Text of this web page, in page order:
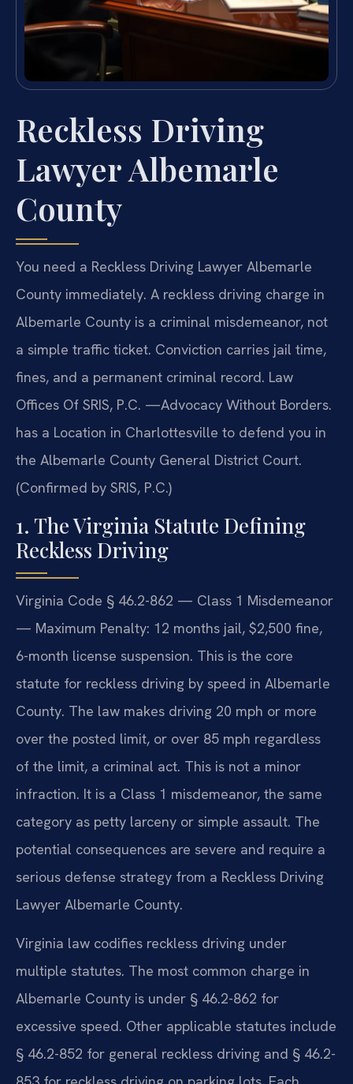
Reckless Driving
Lawyer Albemarle
County
You need a Reckless Driving Lawyer Albemarle
County immediately. A reckless driving charge in
Albemarle County is a criminal misdemeanor, not
a simple traffic ticket. Conviction carries jail time,
fines, and a permanent criminal record. Law
Offices Of SRIS, P.C. —Advocacy Without Borders.
has a Location in Charlottesville to defend you in
the Albemarle County General District Court.
(Confirmed by SRIS, P.C.)
1. The Virginia Statute Defining
Reckless Driving
Virginia Code § 46.2-862 — Class 1 Misdemeanor
— Maximum Penalty: 12 months jail, $2,500 fine,
6-month license suspension. This is the core
statute for reckless driving by speed in Albemarle
County. The law makes driving 20 mph or more
over the posted limit, or over 85 mph regardless
of the limit, a criminal act. This is not a minor
infraction. It is a Class 1 misdemeanor, the same
category as petty larceny or simple assault. The
potential consequences are severe and require a
serious defense strategy from a Reckless Driving
Lawyer Albemarle County.
Virginia law codifies reckless driving under
multiple statutes. The most common charge in
Albemarle County is under § 46.2-862 for
excessive speed. Other applicable statutes include
§ 46.2-852 for general reckless driving and § 46.2-